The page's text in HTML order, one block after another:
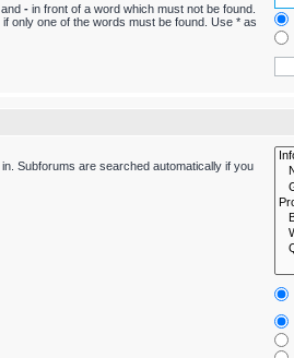
- in front of a word which must not be found.
only one of the words must be found. Use * as
Subforums are searched automatically if you